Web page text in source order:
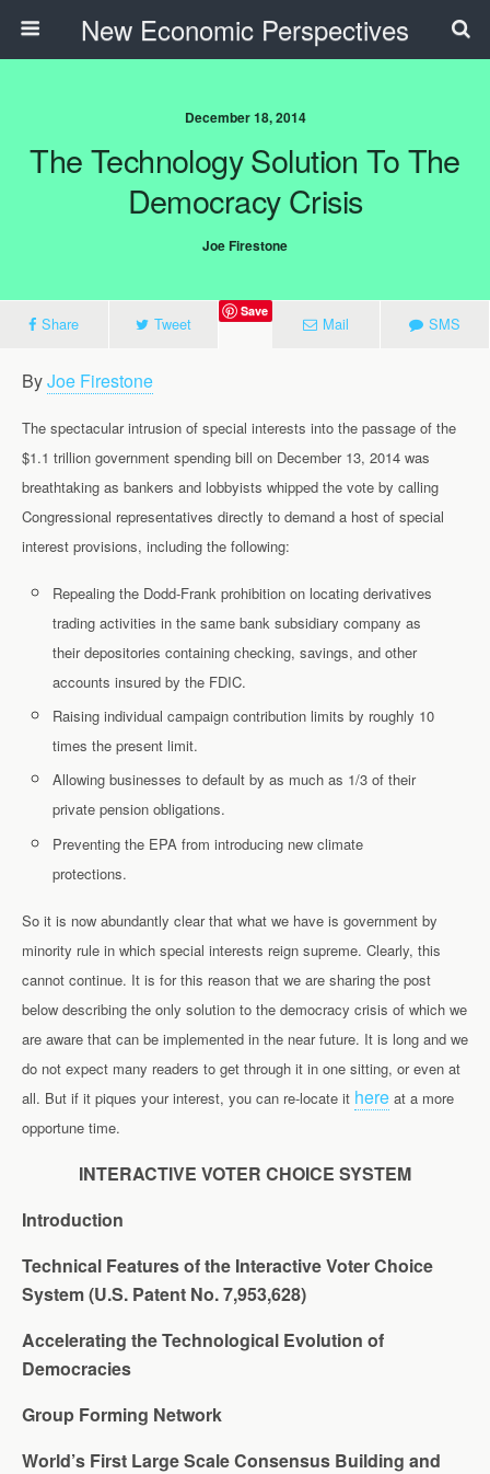
New Economic Perspectives
December 18, 2014
The Technology Solution To The
Democracy Crisis
Joe Firestone
Share Tweet
Save
Mail SMS
ByJoe Firestone
The spectacular intrusion of special interests into the passage of the
$1.1 trillion government spending bill on December 13, 2014 was
breathtaking as bankers and lobbyists whipped the vote by calling
Congressional representatives directly to demand a host of special
interest provisions, including the following:
Repealing the Dodd-Frank prohibition on locating derivatives
trading activities in the same bank subsidiary company as
their depositories containing checking, savings, and other
accounts insured by the FDIC.
Raising individual campaign contribution limits by roughly 10
times the present limit.
Allowing businesses to default by as much as 1/3 of their
private pension obligations.
Preventing the EPA from introducing new climate
protections.
So it is now abundantly clear that what we have is government by
minority rule in which special interests reign supreme. Clearly, this
cannot continue. It is for this reason that we are sharing the post
below describing the only solution to the democracy crisis of which we
are aware that can be implemented in the near future. It is long and we
do not expect many readers to get through it in one sitting, or even at
all. But if it piques your interest, you can re-locate it here at a more
opportune time.
INTERACTIVE VOTER CHOICE SYSTEM
Introduction
Technical Features of the Interactive Voter Choice
System (U.S. Patent No. 7,953,628)
Accelerating the Technological Evolution of
Democracies
Group Forming Network
World’s First Large Scale Consensus Building and